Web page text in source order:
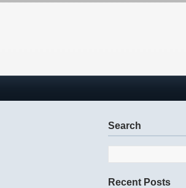
Search
Recent Posts